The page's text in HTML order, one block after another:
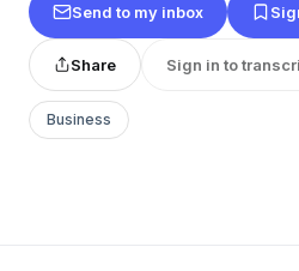
Send to my inbox
Share Sign in to
Business